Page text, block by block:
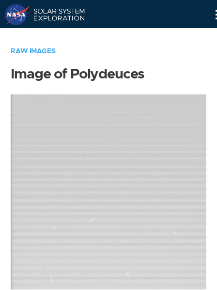
RAW IMAGES
Image of Polydeuces